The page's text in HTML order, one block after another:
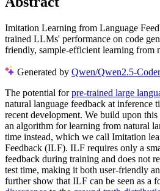
Imitation Learning from Language
trained LLMs' performance on code
friendly, sample-efficient learning from
Generated by Qwen/Qwen2.5-
The potential forpre-trained large
natural language feedback at inference
recent development. We build upon
an algorithm for learning from natural
time instead, which we call Imitation
Feedback (ILF). ILF requires only a
feedback during training and does not
test time, making it both user-friendly
further show that ILF can be seen as a